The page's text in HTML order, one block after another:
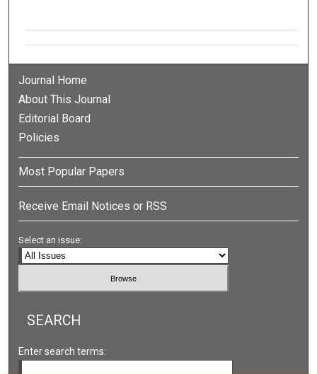
Journal Home
About This Journal
Editorial Board
Policies
Most Popular Papers
Receive Email Notices or RSS
Select an issue:
SEARCH
Enter search terms: